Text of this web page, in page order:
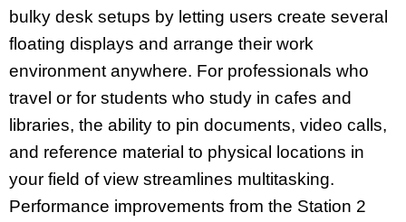
bulky desk setups by letting users create several
floating displays and arrange their work
environment anywhere. For professionals who
travel or for students who study in cafes and
libraries, the ability to pin documents, video calls,
and reference material to physical locations in
your field of view streamlines multitasking.
Performance improvements from the Station 2